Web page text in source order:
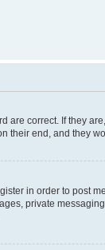
are correct. If they
their end, and they
in order to post
private